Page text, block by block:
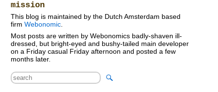
mission
This blog is maintained by the Dutch Amsterdam based
firmWebonomic
Most posts are written by Webonomics badly-shaven ill-
dressed, but bright-eyed and bushy-tailed main developer
on a Friday casual Friday afternoon and posted a few
months later.